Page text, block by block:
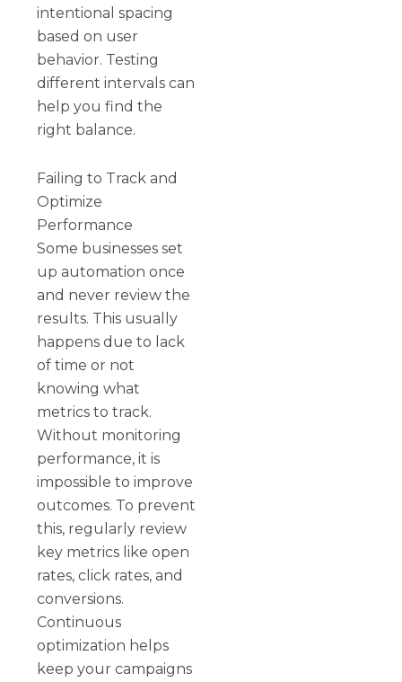
intentional spacing
based on user
behavior. Testing
different intervals can
help you find the
right balance.
Failing to Track and
Optimize
Performance
Some businesses set
up automation once
and never review the
results. This usually
happens due to lack
of time or not
knowing what
metrics to track.
Without monitoring
performance, it is
impossible to improve
outcomes. To prevent
this, regularly review
key metrics like open
rates, click rates, and
conversions.
Continuous
optimization helps
keep your campaigns